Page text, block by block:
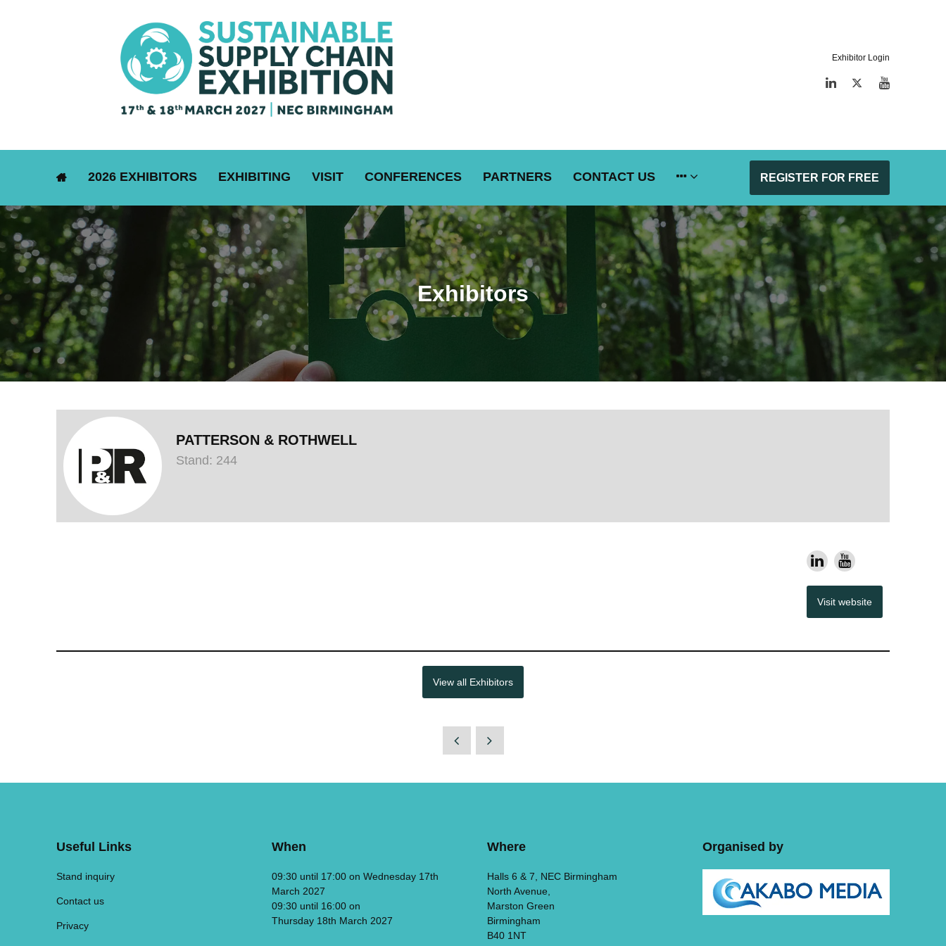
Exhibitor Login
LinkedIn Twitter
2026 EXHIBITORS EXHIBITING VISIT CONFERENCES PARTNERS CONTACT US REGISTER FOR FREE
Exhibitors
PATTERSON & ROTHWELL
Stand: 244
Visit website
View all Exhibitors
Useful Links
Stand inquiry
Contact us
Privacy
When
09:30 until 17:00 on Wednesday 17th
March 2027
09:30 until 16:00 on
Thursday 18th March 2027
Where
Halls 6 & 7, NEC Birmingham
North Avenue,
Marston Green
Birmingham
B40 1NT
Organised by